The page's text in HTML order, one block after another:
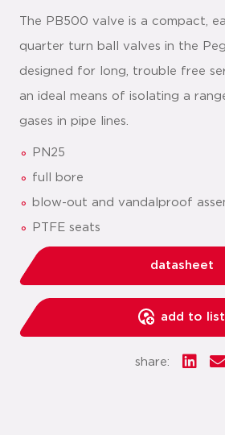
The PB500 valve is a compact,
quarter turn ball valves in the
designed for long, trouble free
an ideal means of isolating a
gases in pipe lines.
PN25
full bore
blow-out and vandalproof
PTFE seats
datasheet
add to list
share: